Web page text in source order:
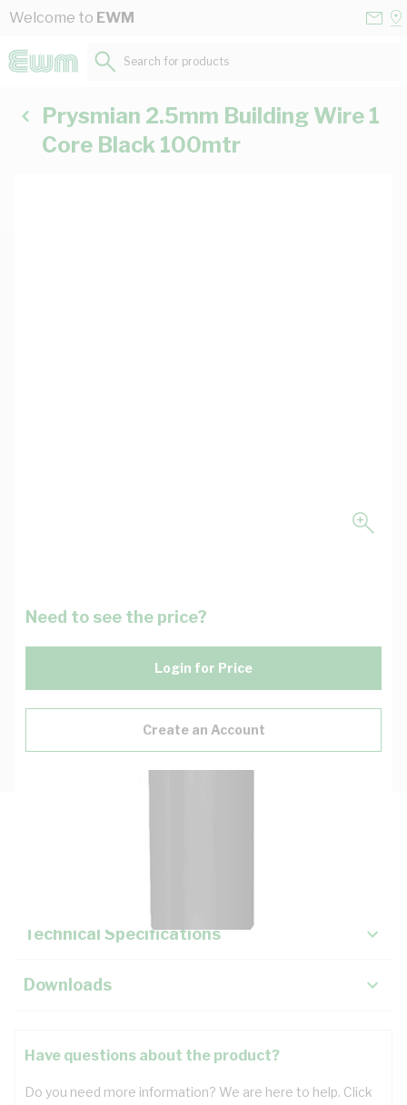
Skip to Content
Welcome to EWM
Search for products...
Prysmian 2.5mm Building Wire 1
Core Black 100mtr
Need to see the price?
Login for Price
Create an Account
Technical Specifications
Downloads
Have questions about the product?
Do you need more information? We are here to help. Click